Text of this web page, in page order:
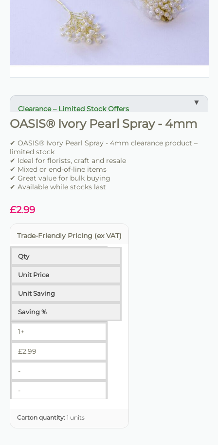
Clearance – Limited Stock Offers
✔ Reduced prices on selected items
✔ Ideal for bulk buying and resale
✔ Suitable for florists, retailers and crafters
✔ Limited availability
✔ Once sold, not restocked
OASIS® Ivory Pearl Spray - 4mm
✔ OASIS® Ivory Pearl Spray - 4mm clearance product –
limited stock
✔ Ideal for florists, craft and resale
✔ Mixed or end-of-line items
✔ Great value for bulk buying
✔ Available while stocks last
£2.99
Trade-Friendly Pricing (ex VAT)
Qty
Unit Price
Unit Saving
Saving %
1+
£2.99
-
-
Carton quantity: 1 units